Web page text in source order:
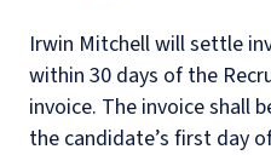
Irwin Mitchell will settle
within 30 days of the
invoice. The invoice shall
the candidate’s first day